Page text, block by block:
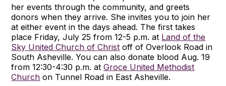
her events through the community, and greets
donors when they arrive. She invites you to join her
at either event in the days ahead. The first takes
place Friday, July 25 from 12-5 p.m. at Land of the
Sky United Church of Christ off of Overlook Road in
South Asheville. You can also donate blood Aug. 19
from 12:30-4:30 p.m. atGroce United Methodist
Church on Tunnel Road in East Asheville.